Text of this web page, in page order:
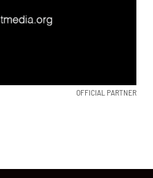
OFFICIAL PARTNER